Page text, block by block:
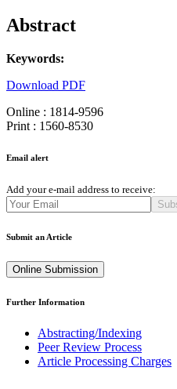
Abstract
Keywords:
Download PDF
Online : 1814-9596
Print : 1560-8530
Email alert
Add your e-mail address to receive:
Submit an Article
Online Submission
Further Information
Abstracting/Indexing
Peer Review Process
Article Processing Charges